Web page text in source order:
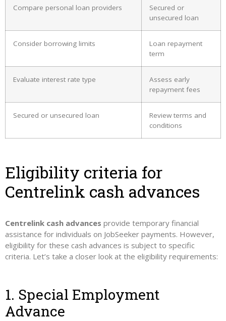
Compare personal loan providers
Secured or
unsecured loan
Consider borrowing limits
Loan repayment
term
Evaluate interest rate type
Assess early
repayment fees
Secured or unsecured loan
Review terms and
conditions
Eligibility criteria for
Centrelink cash advances
Centrelink cash advances provide temporary financial
assistance for individuals on JobSeeker payments. However,
eligibility for these cash advances is subject to specific
criteria. Let’s take a closer look at the eligibility requirements:
1. Special Employment
Advance